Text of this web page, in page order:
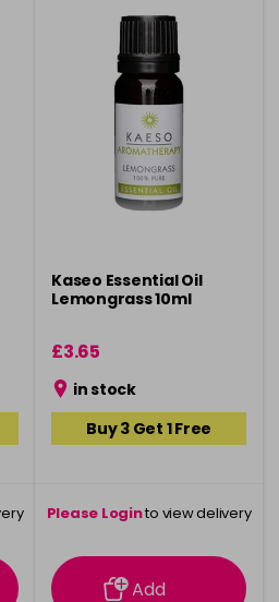
Kaseo Essential Oil
Lemongrass 10ml
£3.65
in stock
Buy 3 Get 1 Free
Please Loginto view delivery
information
Add